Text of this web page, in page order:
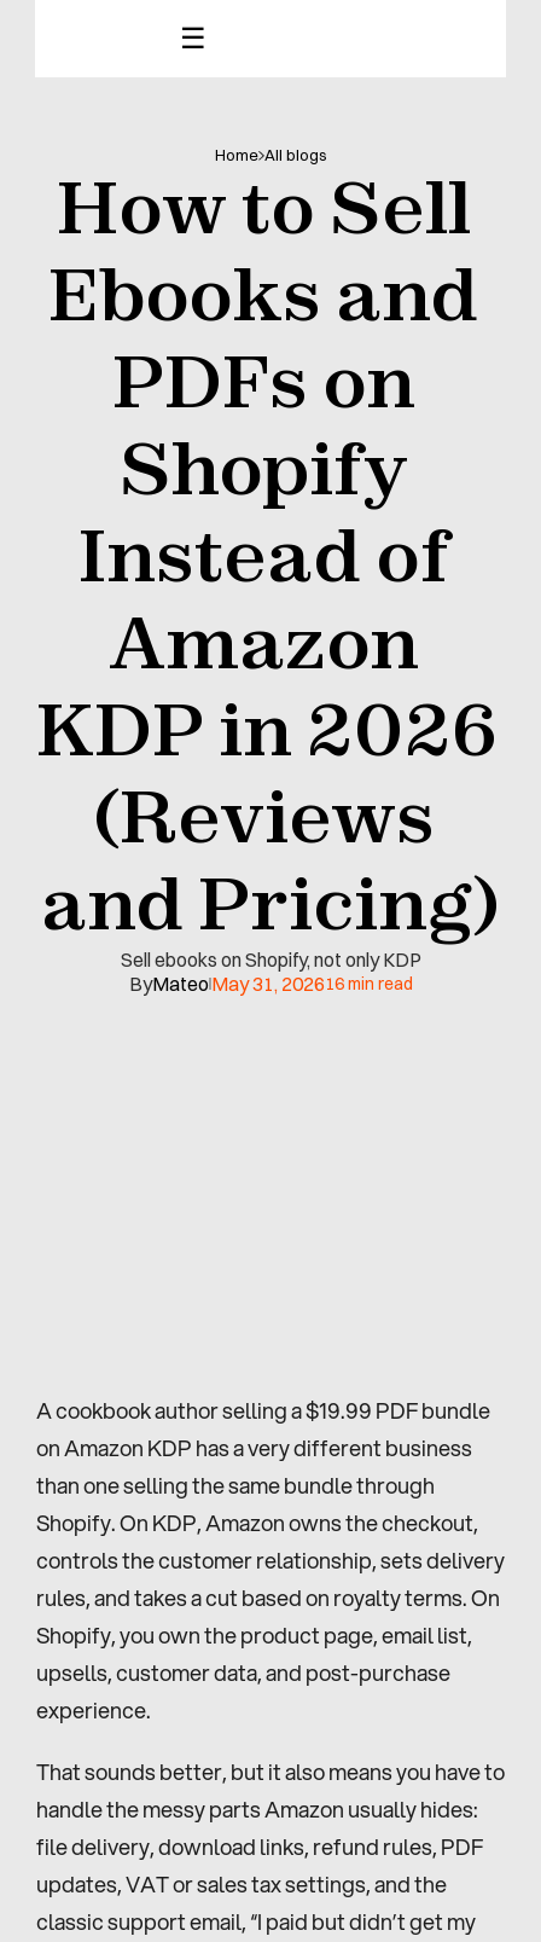
☰
Home All blogs
How to Sell
Ebooks and
PDFs on
Shopify
Instead of
Amazon
KDP in 2026
(Reviews
and Pricing)
Sell ebooks on Shopify, not only KDP
ByMateoMay 31, 202616 min read
A cookbook author selling a $19.99 PDF bundle
on Amazon KDP has a very different business
than one selling the same bundle through
Shopify. On KDP, Amazon owns the checkout,
controls the customer relationship, sets delivery
rules, and takes a cut based on royalty terms. On
Shopify, you own the product page, email list,
upsells, customer data, and post-purchase
experience.
That sounds better, but it also means you have to
handle the messy parts Amazon usually hides:
file delivery, download links, refund rules, PDF
updates, VAT or sales tax settings, and the
classic support email, “I paid but didn’t get my